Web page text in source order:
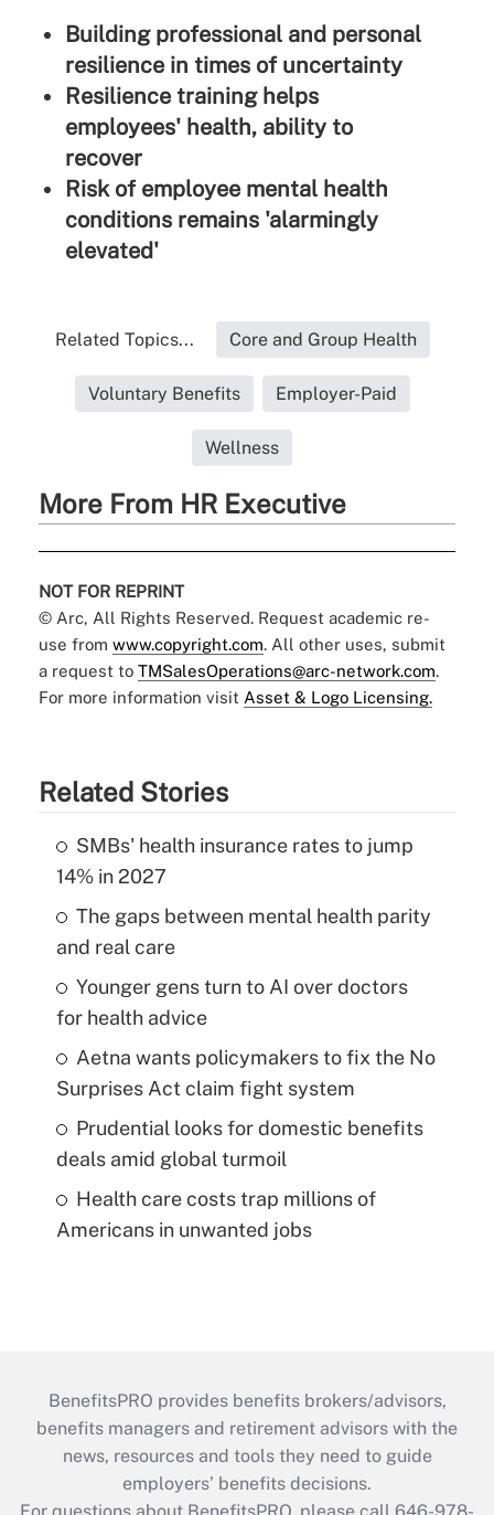
Building professional and personal
resilience in times of uncertainty
Resilience training helps
employees' health, ability to
recover
Risk of employee mental health
conditions remains 'alarmingly
elevated'
Related Topics... Core and Group Health
Voluntary Benefits Employer-Paid
Wellness
More From HR Executive
NOT FOR REPRINT
© Arc, All Rights Reserved. Request academic re-
use from www.copyright.com. All other uses, submit
a request to TMSalesOperations@arc-network.com.
For more information visit Asset & Logo Licensing.
Related Stories
SMBs' health insurance rates to jump
14% in 2027
The gaps between mental health parity
and real care
Younger gens turn to AI over doctors
for health advice
Aetna wants policymakers to fix the No
Surprises Act claim fight system
Prudential looks for domestic benefits
deals amid global turmoil
Health care costs trap millions of
Americans in unwanted jobs
BenefitsPRO provides benefits brokers/advisors,
benefits managers and retirement advisors with the
news, resources and tools they need to guide
employers’ benefits decisions.